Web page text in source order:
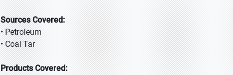
Sources Covered:
• Petroleum
• Coal Tar
Products Covered: